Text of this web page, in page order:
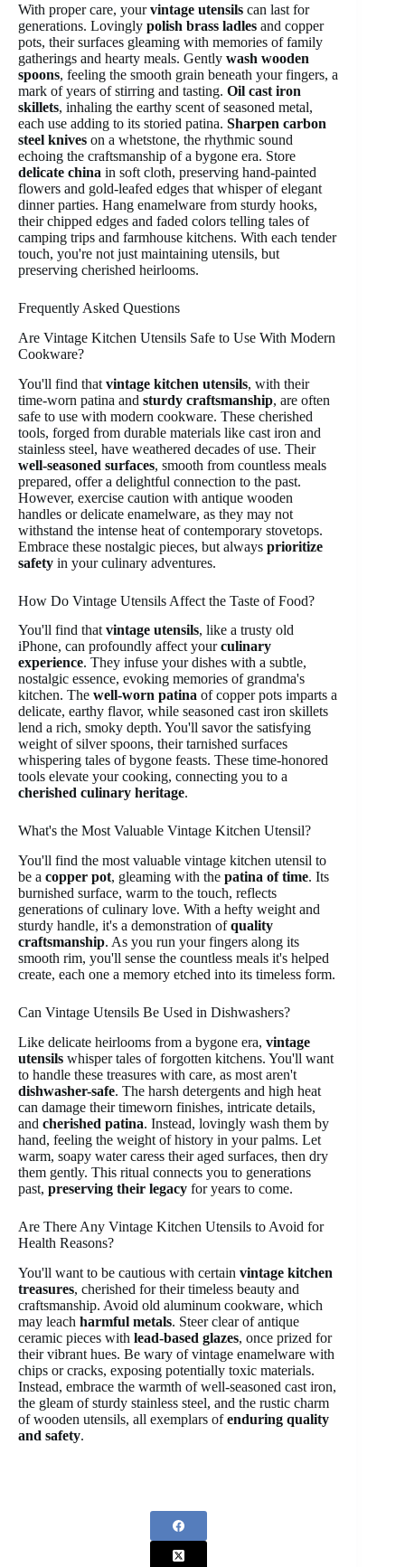
With proper care, yourvintage utensils can last for
generations. Lovingly polish brass ladles and copper
pots, their surfaces gleaming with memories of family
gatherings and hearty meals. Gently wash wooden
spoons, feeling the smooth grain beneath your fingers, a
mark of years of stirring and tasting. Oil cast iron
skillets, inhaling the earthy scent of seasoned metal,
each use adding to its storied patina. Sharpen carbon
steel knives on a whetstone, the rhythmic sound
echoing the craftsmanship of a bygone era. Store
delicate china in soft cloth, preserving hand-painted
flowers and gold-leafed edges that whisper of elegant
dinner parties. Hang enamelware from sturdy hooks,
their chipped edges and faded colors telling tales of
camping trips and farmhouse kitchens. With each tender
touch, you're not just maintaining utensils, but
preserving cherished heirlooms.
Frequently Asked Questions
Are Vintage Kitchen Utensils Safe to Use With Modern
Cookware?
You'll find that vintage kitchen utensils, with their
time-worn patina and sturdy craftsmanship, are often
safe to use with modern cookware. These cherished
tools, forged from durable materials like cast iron and
stainless steel, have weathered decades of use. Their
well-seasoned surfaces, smooth from countless meals
prepared, offer a delightful connection to the past.
However, exercise caution with antique wooden
handles or delicate enamelware, as they may not
withstand the intense heat of contemporary stovetops.
Embrace these nostalgic pieces, but always prioritize
safety in your culinary adventures.
How Do Vintage Utensils Affect the Taste of Food?
You'll find that vintage utensils, like a trusty old
iPhone, can profoundly affect yourculinary
experience. They infuse your dishes with a subtle,
nostalgic essence, evoking memories of grandma's
kitchen. The well-worn patina of copper pots imparts a
delicate, earthy flavor, while seasoned cast iron skillets
lend a rich, smoky depth. You'll savor the satisfying
weight of silver spoons, their tarnished surfaces
whispering tales of bygone feasts. These time-honored
tools elevate your cooking, connecting you to a
cherished culinary heritage.
What's the Most Valuable Vintage Kitchen Utensil?
You'll find the most valuable vintage kitchen utensil to
be a copper pot, gleaming with the patina of time. Its
burnished surface, warm to the touch, reflects
generations of culinary love. With a hefty weight and
sturdy handle, it's a demonstration ofquality
craftsmanship. As you run your fingers along its
smooth rim, you'll sense the countless meals it's helped
create, each one a memory etched into its timeless form.
Can Vintage Utensils Be Used in Dishwashers?
Like delicate heirlooms from a bygone era, vintage
utensils whisper tales of forgotten kitchens. You'll want
to handle these treasures with care, as most aren't
dishwasher-safe. The harsh detergents and high heat
can damage their timeworn finishes, intricate details,
and cherished patina. Instead, lovingly wash them by
hand, feeling the weight of history in your palms. Let
warm, soapy water caress their aged surfaces, then dry
them gently. This ritual connects you to generations
past, preserving their legacy for years to come.
Are There Any Vintage Kitchen Utensils to Avoid for
Health Reasons?
You'll want to be cautious with certain vintage kitchen
treasures, cherished for their timeless beauty and
craftsmanship. Avoid old aluminum cookware, which
may leach harmful metals. Steer clear of antique
ceramic pieces with lead-based glazes, once prized for
their vibrant hues. Be wary of vintage enamelware with
chips or cracks, exposing potentially toxic materials.
Instead, embrace the warmth of well-seasoned cast iron,
the gleam of sturdy stainless steel, and the rustic charm
of wooden utensils, all exemplars ofenduring quality
and safety.